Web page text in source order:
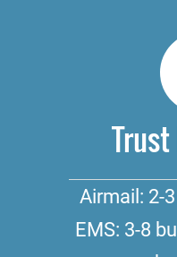
Airmail: 2-
EMS: 3-8